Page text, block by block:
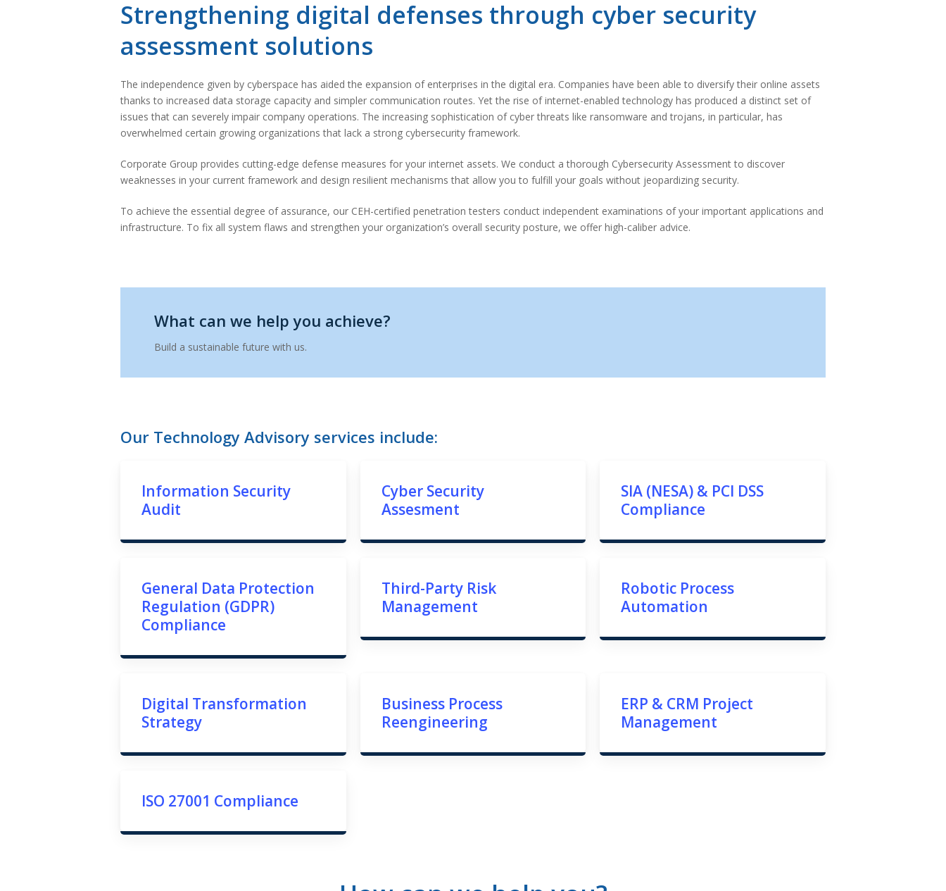
Strengthening digital defenses through cyber security
assessment solutions
The independence given by cyberspace has aided the expansion of enterprises in the digital era. Companies have been able to diversify their online assets
thanks to increased data storage capacity and simpler communication routes. Yet the rise of internet-enabled technology has produced a distinct set of
issues that can severely impair company operations. The increasing sophistication of cyber threats like ransomware and trojans, in particular, has
overwhelmed certain growing organizations that lack a strong cybersecurity framework.
Corporate Group provides cutting-edge defense measures for your internet assets. We conduct a thorough Cybersecurity Assessment to discover
weaknesses in your current framework and design resilient mechanisms that allow you to fulfill your goals without jeopardizing security.
To achieve the essential degree of assurance, our CEH-certified penetration testers conduct independent examinations of your important applications and
infrastructure. To fix all system flaws and strengthen your organization’s overall security posture, we offer high-caliber advice.
What can we help you achieve?
Build a sustainable future with us.
Our Technology Advisory services include:
Information Security
Audit
Cyber Security
Assesment
SIA (NESA) & PCI DSS
Compliance
General Data Protection
Regulation (GDPR)
Compliance
Third-Party Risk
Management
Robotic Process
Automation
Digital Transformation
Strategy
Business Process
Reengineering
ERP & CRM Project
Management
ISO 27001 Compliance